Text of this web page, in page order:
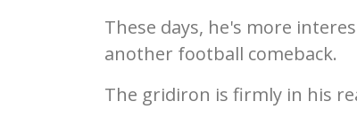
These days, he's more
another football comeback.
The gridiron is firmly in his